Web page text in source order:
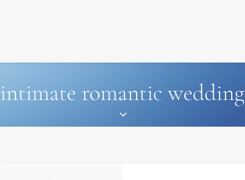
intimate romantic wedding